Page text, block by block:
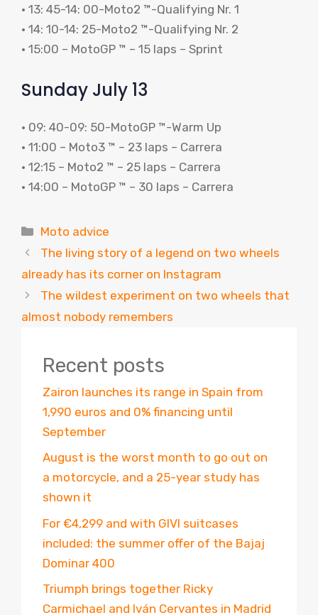
• 13: 45-14: 00-Moto2 ™-Qualifying Nr. 1
• 14: 10-14: 25-Moto2 ™-Qualifying Nr. 2
• 15:00 – MotoGP ™ – 15 laps – Sprint
Sunday July 13
• 09: 40-09: 50-MotoGP ™-Warm Up
• 11:00 – Moto3 ™ – 23 laps – Carrera
• 12:15 – Moto2 ™ – 25 laps – Carrera
• 14:00 – MotoGP ™ – 30 laps – Carrera
Categories
Moto advice
The living story of a legend on two wheels
already has its corner on Instagram
The wildest experiment on two wheels that
almost nobody remembers
Recent posts
Zairon launches its range in Spain from
1,990 euros and 0% financing until
September
August is the worst month to go out on
a motorcycle, and a 25-year study has
shown it
For €4,299 and with GIVI suitcases
included: the summer offer of the Bajaj
Dominar 400
Triumph brings together Ricky
Carmichael and Iván Cervantes in Madrid